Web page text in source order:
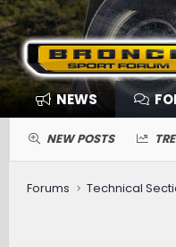
NEWS
NEW POSTS
Forums Technical